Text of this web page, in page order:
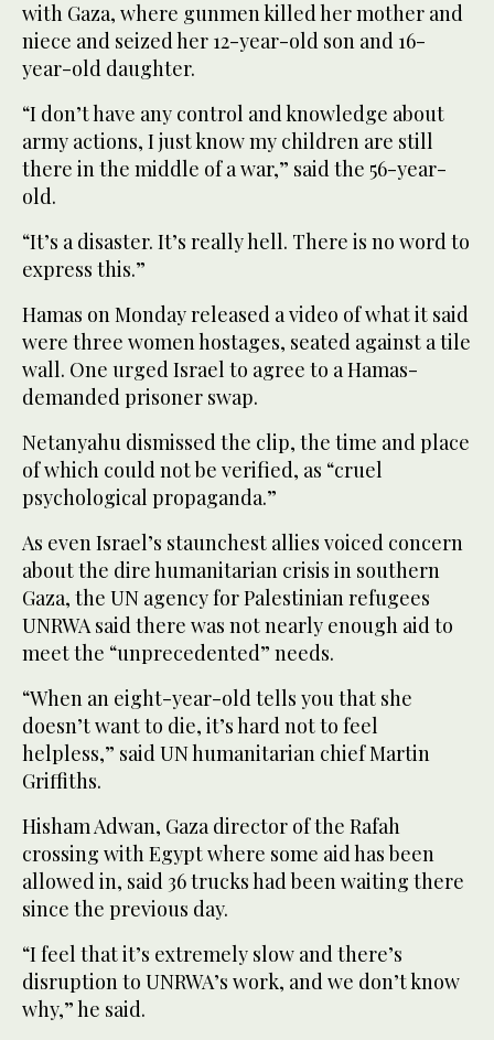
with Gaza, where gunmen killed her mother and
niece and seized her 12-year-old son and 16-
year-old daughter.
“I don’t have any control and knowledge about
army actions, I just know my children are still
there in the middle of a war,” said the 56-year-
old.
“It’s a disaster. It’s really hell. There is no word to
express this.”
Hamas on Monday released a video of what it said
were three women hostages, seated against a tile
wall. One urged Israel to agree to a Hamas-
demanded prisoner swap.
Netanyahu dismissed the clip, the time and place
of which could not be verified, as “cruel
psychological propaganda.”
As even Israel’s staunchest allies voiced concern
about the dire humanitarian crisis in southern
Gaza, the UN agency for Palestinian refugees
UNRWA said there was not nearly enough aid to
meet the “unprecedented” needs.
“When an eight-year-old tells you that she
doesn’t want to die, it’s hard not to feel
helpless,” said UN humanitarian chief Martin
Griffiths.
Hisham Adwan, Gaza director of the Rafah
crossing with Egypt where some aid has been
allowed in, said 36 trucks had been waiting there
since the previous day.
“I feel that it’s extremely slow and there’s
disruption to UNRWA’s work, and we don’t know
why,” he said.